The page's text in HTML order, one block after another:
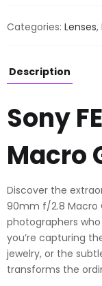
Macro
Lens
quantity
Categories: Lenses,
Description
Sony
Macro
Discover the
90mm f/2.8 Macro
photographers
you’re capturing
jewelry, or the
transforms the